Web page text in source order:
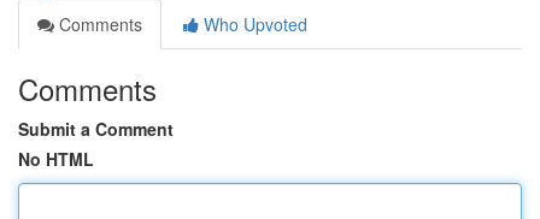
Comments
Who Upvoted
Comments
Submit a Comment
No HTML